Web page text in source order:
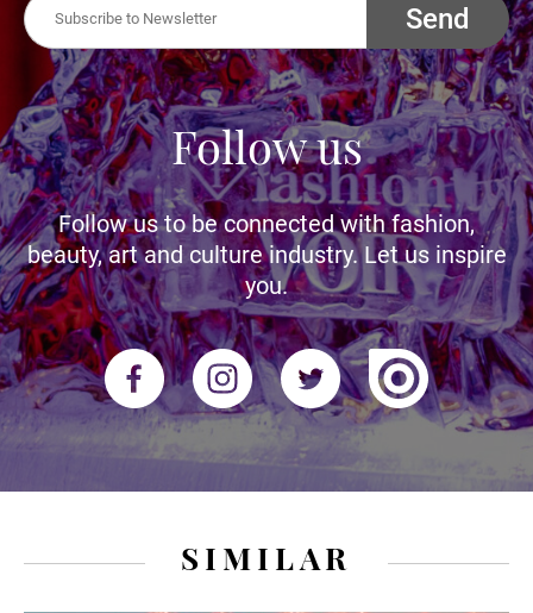
Send
Follow us
Follow us to be connected with fashion,
beauty, art and culture industry. Let us inspire
you.
SIMILAR